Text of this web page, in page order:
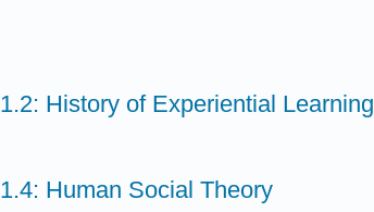
1.2: History of Experiential Learning
1.4: Human Social Theory